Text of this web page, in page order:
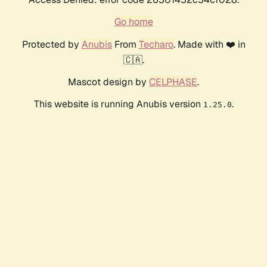
Go home
Protected by AnubisFrom Techaro. Made with ❤️ in
🇨🇦.
Mascot design by CELPHASE.
This website is running Anubis version 1.25.0.